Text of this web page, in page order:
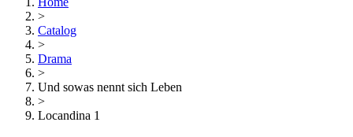
>
Catalog
>
Drama
>
Und sowas nennt sich Leben
>
Locandina 1